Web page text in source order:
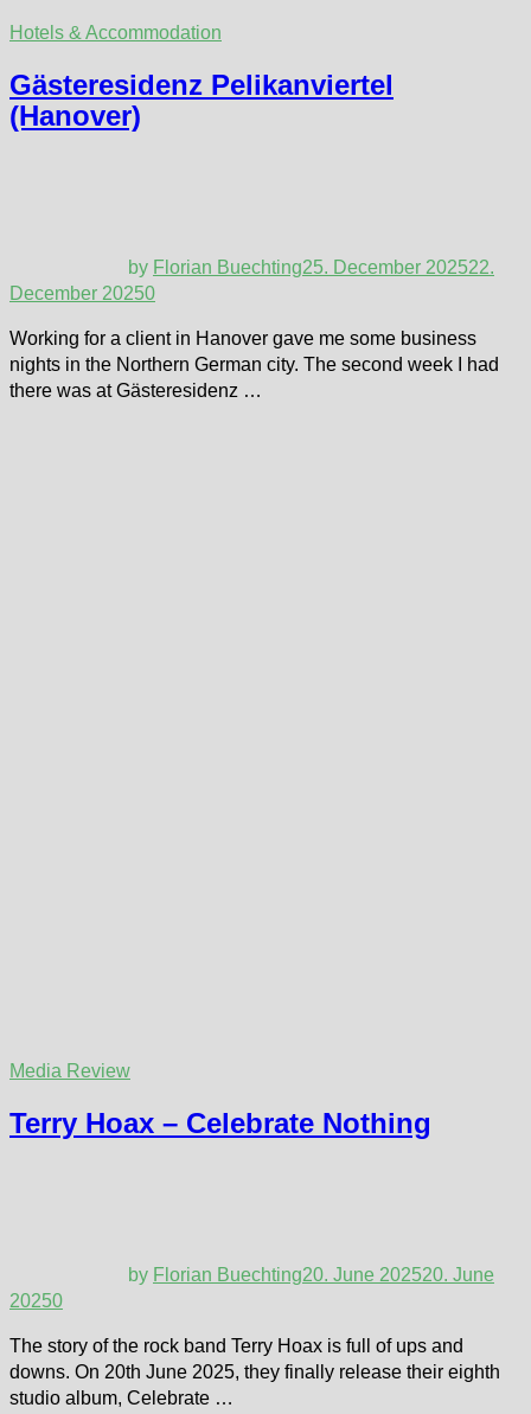
Hotels & Accommodation
Gästeresidenz Pelikanviertel
(Hanover)
by Florian Buechting25. December 202522.
December 20250
Working for a client in Hanover gave me some business
nights in the Northern German city. The second week I had
there was at Gästeresidenz …
Media Review
Terry Hoax – Celebrate Nothing
by Florian Buechting20. June 202520. June
20250
The story of the rock band Terry Hoax is full of ups and
downs. On 20th June 2025, they finally release their eighth
studio album, Celebrate …